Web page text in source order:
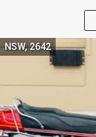
NSW, 2642